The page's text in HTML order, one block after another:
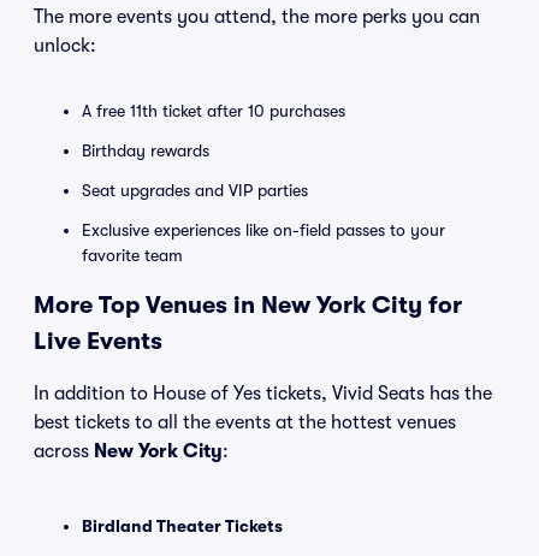
The more events you attend, the more perks you can
unlock:
A free 11th ticket after 10 purchases
Birthday rewards
Seat upgrades and VIP parties
Exclusive experiences like on-field passes to your
favorite team
More Top Venues in New York City for
Live Events
In addition to House of Yes tickets, Vivid Seats has the
best tickets to all the events at the hottest venues
across New York City:
Birdland Theater Tickets